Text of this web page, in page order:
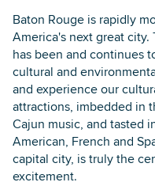
Baton Rouge is rapidly
America's next great
has been and continues
cultural and
and experience our
attractions, imbedded in
Cajun music, and tasted
American, French and
capital city, is truly the
excitement.